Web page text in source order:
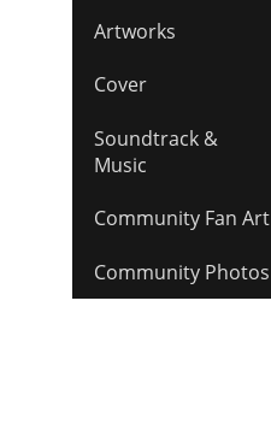
Artworks
Cover
Soundtrack &
Music
Community Fan Art
Community Photos